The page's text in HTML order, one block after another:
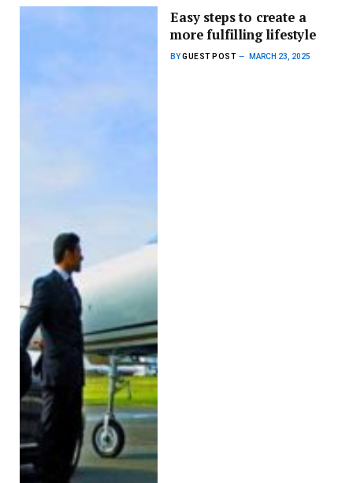
Easy steps to create a
more fulfilling lifestyle
BYGUEST POST MARCH 23, 2025